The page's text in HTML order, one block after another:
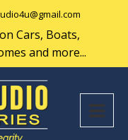
Cars, Boats,
and more...